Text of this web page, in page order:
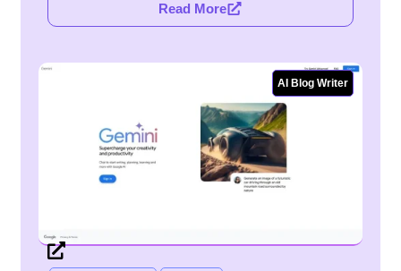
Read More
AI Blog Writer